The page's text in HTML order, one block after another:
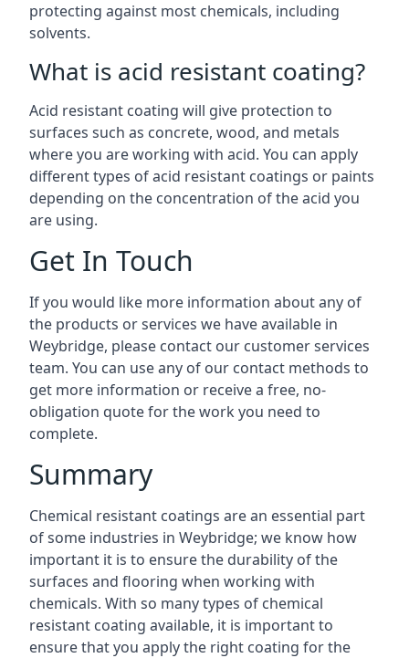
protecting against most chemicals, including
solvents.
What is acid resistant coating?
Acid resistant coating will give protection to
surfaces such as concrete, wood, and metals
where you are working with acid. You can apply
different types of acid resistant coatings or paints
depending on the concentration of the acid you
are using.
Get In Touch
If you would like more information about any of
the products or services we have available in
Weybridge, please contact our customer services
team. You can use any of our contact methods to
get more information or receive a free, no-
obligation quote for the work you need to
complete.
Summary
Chemical resistant coatings are an essential part
of some industries in Weybridge; we know how
important it is to ensure the durability of the
surfaces and flooring when working with
chemicals. With so many types of chemical
resistant coating available, it is important to
ensure that you apply the right coating for the